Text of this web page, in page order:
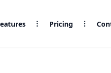
Pricing